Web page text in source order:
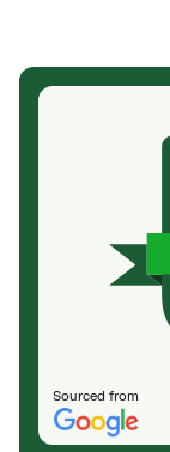
Sourced from